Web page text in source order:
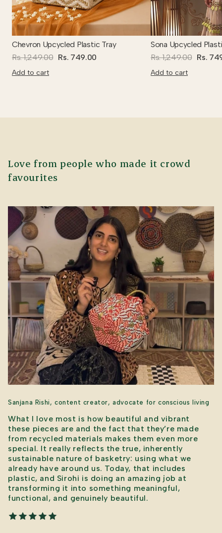
Chevron Upcycled Plastic Tray
Rs. 1,249.00 Rs. 749.00
Add to cart
Sona Upcycled
Rs. 1,249.00 Rs.
Add to cart
Love from people who made it crowd
favourites
Sanjana Rishi, content creator, advocate for conscious living
What I love most is how beautiful and vibrant
these pieces are and the fact that they’re made
from recycled materials makes them even more
special. It really reflects the true, inherently
sustainable nature of basketry: using what we
already have around us. Today, that includes
plastic, and Sirohi is doing an amazing job at
transforming it into something meaningful,
functional, and genuinely beautiful.